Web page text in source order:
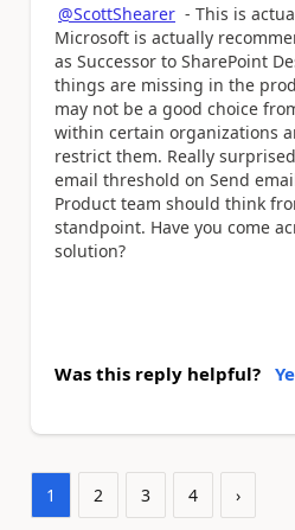
@ScottShearer - This is
Microsoft is actually
as Successor to SharePoint
things are missing in the
may not be a good choice
within certain organizations
restrict them. Really
email threshold on Send
Product team should think
standpoint. Have you come
solution?
Was this reply helpful?
1 2 3 4 ›